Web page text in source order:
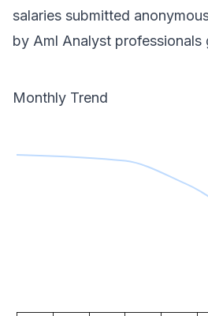
salaries submitted
by Aml Analyst professionals
Monthly Trend